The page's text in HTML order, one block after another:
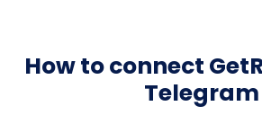
How to connect
Telegram